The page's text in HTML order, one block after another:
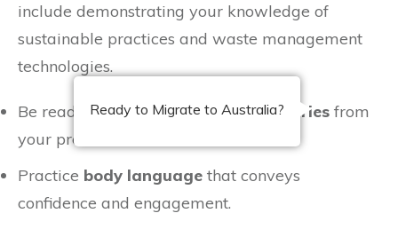
include demonstrating your knowledge of
sustainable practices and waste management
technologies.
Be ready to share specificsuccess stories from
your previous roles.
Practice body language that conveys
confidence and engagement.
Ready to Migrate to Australia?